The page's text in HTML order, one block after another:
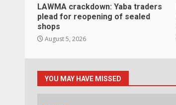
LAWMA crackdown: Yaba traders
plead for reopening of sealed
shops
August 5, 2026
YOU MAY HAVE MISSED